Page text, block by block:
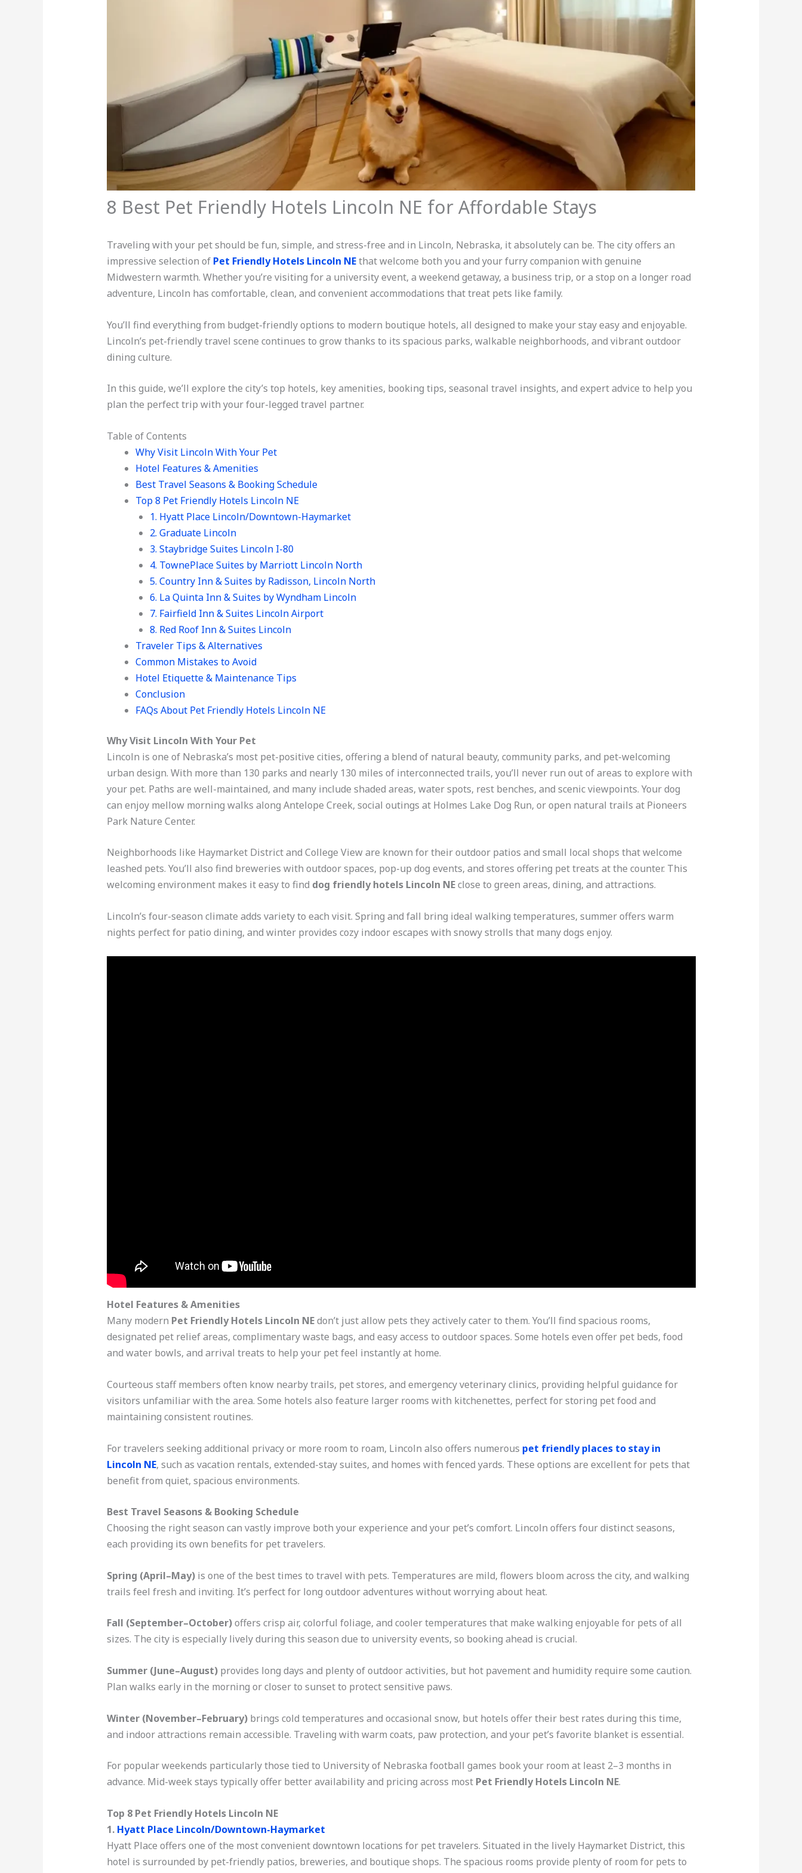
8 Best Pet Friendly Hotels Lincoln NE for Affordable Stays
Traveling with your pet should be fun, simple, and stress-free and in Lincoln, Nebraska, it absolutely can be. The city offers an
impressive selection of Pet Friendly Hotels Lincoln NEthat welcome both you and your furry companion with genuine
Midwestern warmth. Whether you’re visiting for a university event, a weekend getaway, a business trip, or a stop on a longer road
adventure, Lincoln has comfortable, clean, and convenient accommodations that treat pets like family.
You’ll find everything from budget-friendly options to modern boutique hotels, all designed to make your stay easy and enjoyable.
Lincoln’s pet-friendly travel scene continues to grow thanks to its spacious parks, walkable neighborhoods, and vibrant outdoor
dining culture.
In this guide, we’ll explore the city’s top hotels, key amenities, booking tips, seasonal travel insights, and expert advice to help you
plan the perfect trip with your four-legged travel partner.
Table of Contents
Why Visit Lincoln With Your Pet
Hotel Features & Amenities
Best Travel Seasons & Booking Schedule
Top 8 Pet Friendly Hotels Lincoln NE
1. Hyatt Place Lincoln/Downtown-Haymarket
2. Graduate Lincoln
3. Staybridge Suites Lincoln I-80
4. TownePlace Suites by Marriott Lincoln North
5. Country Inn & Suites by Radisson, Lincoln North
6. La Quinta Inn & Suites by Wyndham Lincoln
7. Fairfield Inn & Suites Lincoln Airport
8. Red Roof Inn & Suites Lincoln
Traveler Tips & Alternatives
Common Mistakes to Avoid
Hotel Etiquette & Maintenance Tips
Conclusion
FAQs About Pet Friendly Hotels Lincoln NE
Why Visit Lincoln With Your Pet
Lincoln is one of Nebraska’s most pet-positive cities, offering a blend of natural beauty, community parks, and pet-welcoming
urban design. With more than 130 parks and nearly 130 miles of interconnected trails, you’ll never run out of areas to explore with
your pet. Paths are well-maintained, and many include shaded areas, water spots, rest benches, and scenic viewpoints. Your dog
can enjoy mellow morning walks along Antelope Creek, social outings at Holmes Lake Dog Run, or open natural trails at Pioneers
Park Nature Center.
Neighborhoods like Haymarket District and College View are known for their outdoor patios and small local shops that welcome
leashed pets. You’ll also find breweries with outdoor spaces, pop-up dog events, and stores offering pet treats at the counter. This
welcoming environment makes it easy to find dog friendly hotels Lincoln NEclose to green areas, dining, and attractions.
Lincoln’s four-season climate adds variety to each visit. Spring and fall bring ideal walking temperatures, summer offers warm
nights perfect for patio dining, and winter provides cozy indoor escapes with snowy strolls that many dogs enjoy.
Hotel Features & Amenities
Many modern Pet Friendly Hotels Lincoln NEdon’t just allow pets they actively cater to them. You’ll find spacious rooms,
designated pet relief areas, complimentary waste bags, and easy access to outdoor spaces. Some hotels even offer pet beds, food
and water bowls, and arrival treats to help your pet feel instantly at home.
Courteous staff members often know nearby trails, pet stores, and emergency veterinary clinics, providing helpful guidance for
visitors unfamiliar with the area. Some hotels also feature larger rooms with kitchenettes, perfect for storing pet food and
maintaining consistent routines.
For travelers seeking additional privacy or more room to roam, Lincoln also offers numerous pet friendly places to stay in
Lincoln NE, such as vacation rentals, extended-stay suites, and homes with fenced yards. These options are excellent for pets that
benefit from quiet, spacious environments.
Best Travel Seasons & Booking Schedule
Choosing the right season can vastly improve both your experience and your pet’s comfort. Lincoln offers four distinct seasons,
each providing its own benefits for pet travelers.
Spring (April–May) is one of the best times to travel with pets. Temperatures are mild, flowers bloom across the city, and walking
trails feel fresh and inviting. It’s perfect for long outdoor adventures without worrying about heat.
Fall (September–October)offers crisp air, colorful foliage, and cooler temperatures that make walking enjoyable for pets of all
sizes. The city is especially lively during this season due to university events, so booking ahead is crucial.
Summer (June–August)provides long days and plenty of outdoor activities, but hot pavement and humidity require some caution.
Plan walks early in the morning or closer to sunset to protect sensitive paws.
Winter (November–February)brings cold temperatures and occasional snow, but hotels offer their best rates during this time,
and indoor attractions remain accessible. Traveling with warm coats, paw protection, and your pet’s favorite blanket is essential.
For popular weekends particularly those tied to University of Nebraska football games book your room at least 2–3 months in
advance. Mid-week stays typically offer better availability and pricing across most Pet Friendly Hotels Lincoln NE.
Top 8 Pet Friendly Hotels Lincoln NE
1. Hyatt Place Lincoln/Downtown-Haymarket
Hyatt Place offers one of the most convenient downtown locations for pet travelers. Situated in the lively Haymarket District, this
hotel is surrounded by pet-friendly patios, breweries, and boutique shops. The spacious rooms provide plenty of room for pets to